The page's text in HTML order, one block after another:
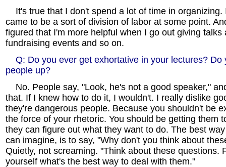
It's true that I don't spend a lot of time in organizing.
came to be a sort of division of labor at some point.
figured that I'm more helpful when I go out giving talks
fundraising events and so on.
Q: Do you ever get exhortative in your lectures? Do
people up?
No. People say, "Look, he's not a good speaker,"
that. If I knew how to do it, I wouldn't. I really dislike
they're dangerous people. Because you shouldn't be
the force of your rhetoric. You should be getting them
they can figure out what they want to do. The best
can imagine, is to say, "Why don't you think about
Quietly, not screaming. "Think about these questions.
yourself what's the best way to deal with them."